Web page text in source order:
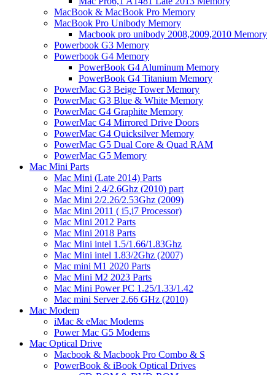
MacBook & MacBook Pro Memory
MacBook Pro Unibody Memory
Macbook pro unibody 2008,2009,2010 Memory
Powerbook G3 Memory
Powerbook G4 Memory
PowerBook G4 Aluminum Memory
PowerBook G4 Titanium Memory
PowerMac G3 Beige Tower Memory
PowerMac G3 Blue & White Memory
PowerMac G4 Graphite Memory
PowerMac G4 Mirrored Drive Doors
PowerMac G4 Quicksilver Memory
PowerMac G5 Dual Core & Quad RAM
PowerMac G5 Memory
Mac Mini Parts
Mac Mini (Late 2014) Parts
Mac Mini 2.4/2.6Ghz (2010) part
Mac Mini 2/2.26/2.53Ghz (2009)
Mac Mini 2011 ( i5,i7 Processor)
Mac Mini 2012 Parts
Mac Mini 2018 Parts
Mac Mini intel 1.5/1.66/1.83Ghz
Mac Mini intel 1.83/2Ghz (2007)
Mac mini M1 2020 Parts
Mac Mini M2 2023 Parts
Mac Mini Power PC 1.25/1.33/1.42
Mac mini Server 2.66 GHz (2010)
Mac Modem
iMac & eMac Modems
Power Mac G5 Modems
Mac Optical Drive
Macbook & Macbook Pro Combo & S
PowerBook & iBook Optical Drives